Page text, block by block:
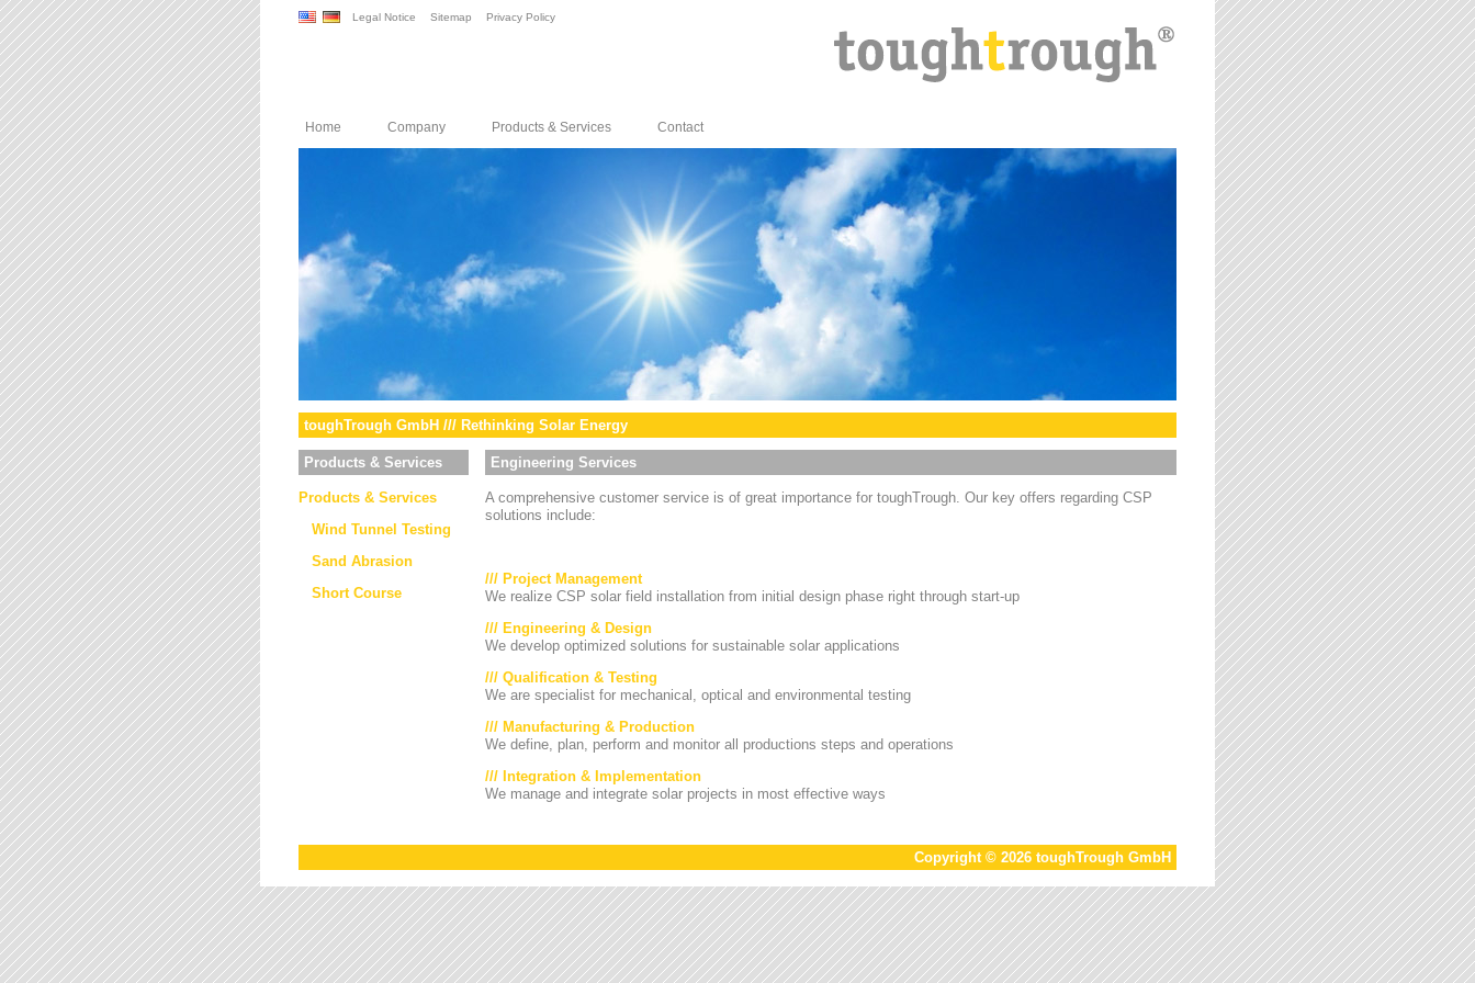
Legal Notice Sitemap Privacy Policy
Home Company Products & Services Contact
toughTrough GmbH /// Rethinking Solar Energy
Products & Services
Products & Services
Wind Tunnel Testing
Sand Abrasion
Short Course
Engineering Services
A comprehensive customer service is of great importance for toughTrough. Our key offers regarding CSP
solutions include:
/// Project Management
We realize CSP solar field installation from initial design phase right through start-up
/// Engineering & Design
We develop optimized solutions for sustainable solar applications
/// Qualification & Testing
We are specialist for mechanical, optical and environmental testing
/// Manufacturing & Production
We define, plan, perform and monitor all productions steps and operations
/// Integration & Implementation
We manage and integrate solar projects in most effective ways
Copyright © 2026 toughTrough GmbH